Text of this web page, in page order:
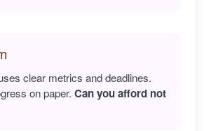
clear metrics and deadlines.
on paper. Can you afford not